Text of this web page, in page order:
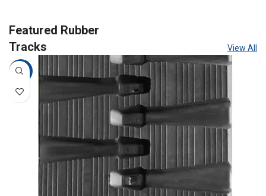
Featured Rubber
Tracks
View All
-10%